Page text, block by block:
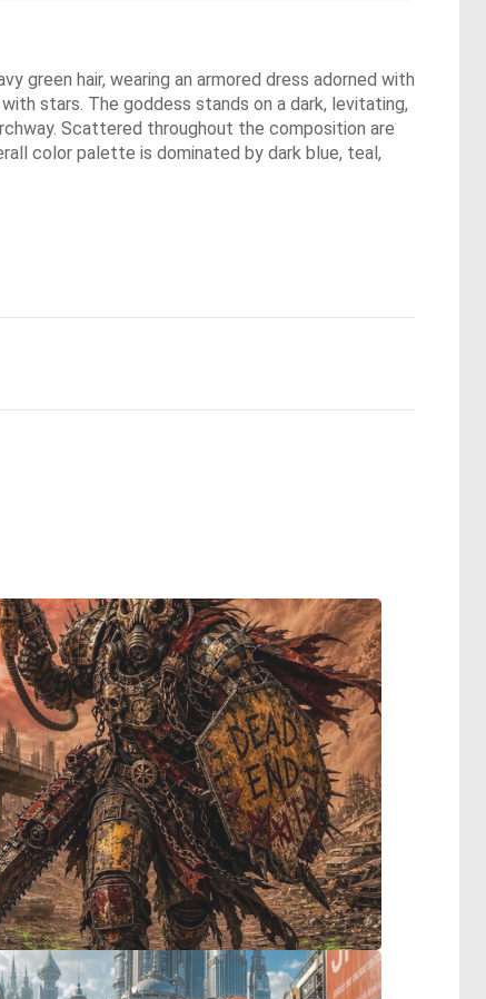
green hair, wearing an armored dress adorned with
stars. The goddess stands on a dark, levitating,
Scattered throughout the composition are
color palette is dominated by dark blue, teal,